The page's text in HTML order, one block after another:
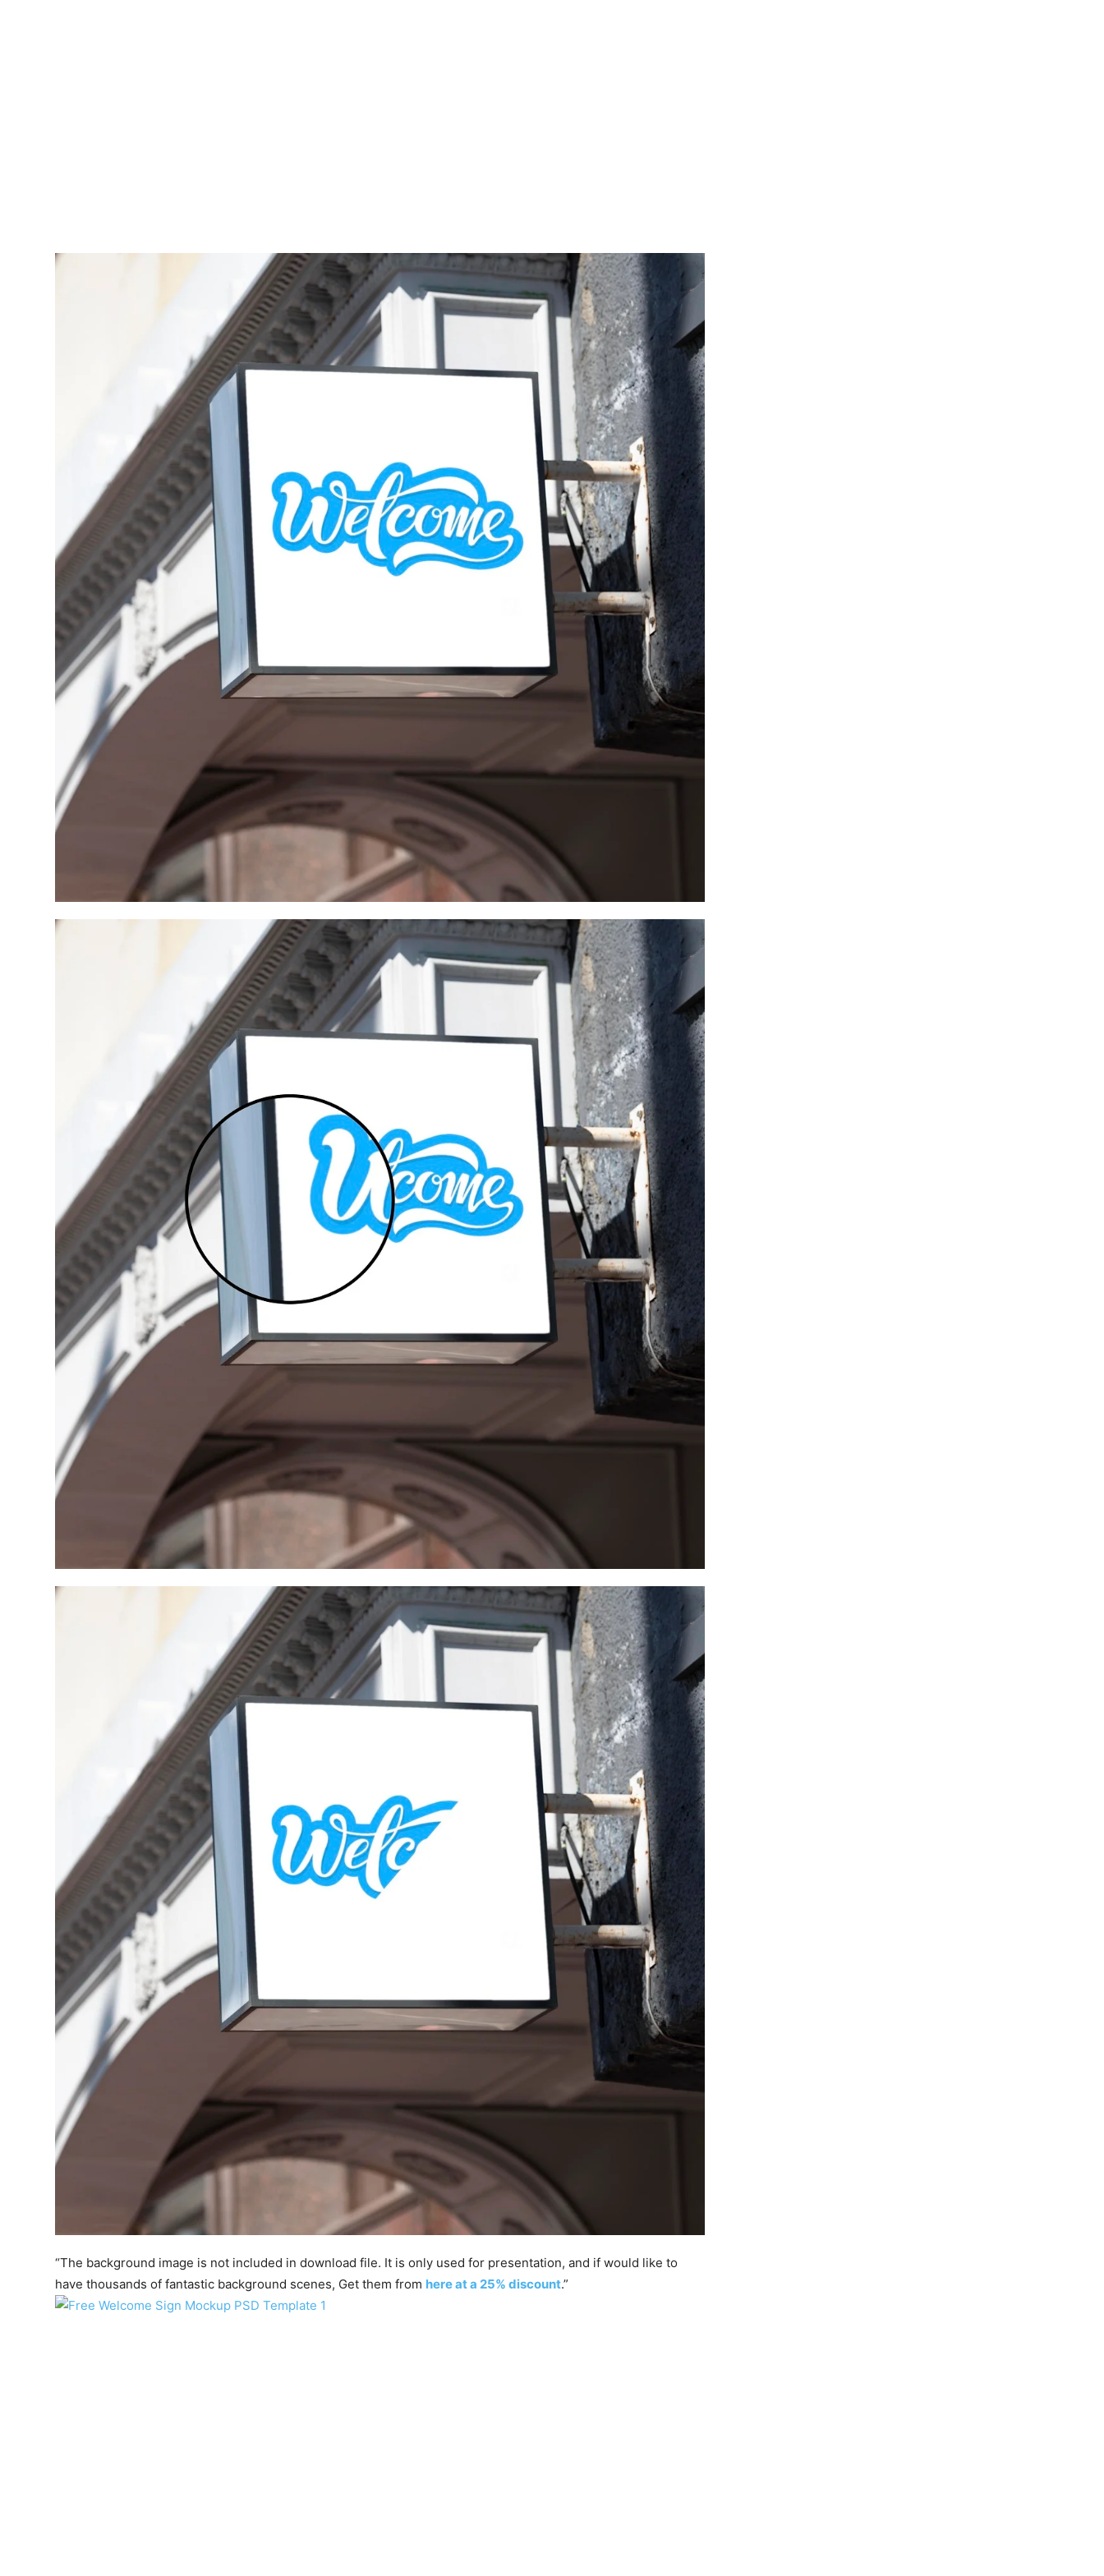
“The background image is not included in download file. It is only used for presentation, and if would like to
have thousands of fantastic background scenes, Get them from here at a 25% discount.”